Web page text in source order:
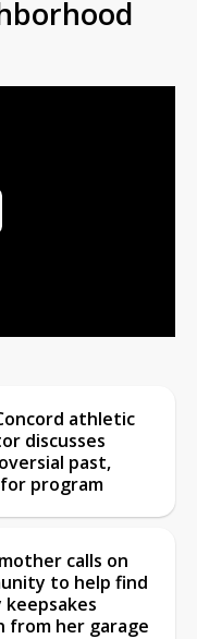
athletic
discusses
past,
program
calls on
to help find
keepsakes
from her garage